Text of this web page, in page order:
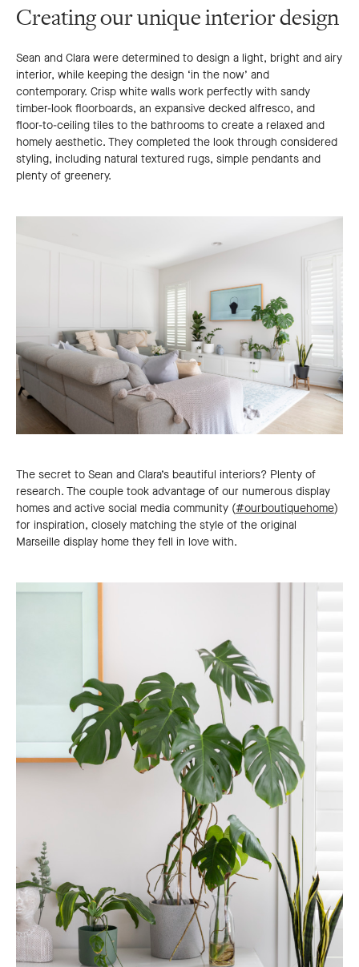
Creating our unique interior design
Sean and Clara were determined to design a light, bright and airy
interior, while keeping the design ‘in the now’ and
contemporary. Crisp white walls work perfectly with sandy
timber-look floorboards, an expansive decked alfresco, and
floor-to-ceiling tiles to the bathrooms to create a relaxed and
homely aesthetic. They completed the look through considered
styling, including natural textured rugs, simple pendants and
plenty of greenery.
The secret to Sean and Clara’s beautiful interiors? Plenty of
research. The couple took advantage of our numerous display
homes and active social media community (#ourboutiquehome)
for inspiration, closely matching the style of the original
Marseille display home they fell in love with.